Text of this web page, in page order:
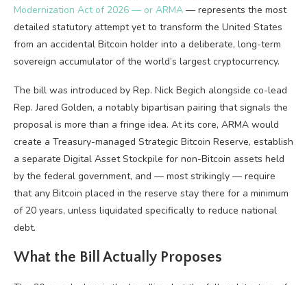
Modernization Act of 2026 — or ARMA — represents the most
detailed statutory attempt yet to transform the United States
from an accidental Bitcoin holder into a deliberate, long-term
sovereign accumulator of the world’s largest cryptocurrency.
The bill was introduced by Rep. Nick Begich alongside co-lead
Rep. Jared Golden, a notably bipartisan pairing that signals the
proposal is more than a fringe idea. At its core, ARMA would
create a Treasury-managed Strategic Bitcoin Reserve, establish
a separate Digital Asset Stockpile for non-Bitcoin assets held
by the federal government, and — most strikingly — require
that any Bitcoin placed in the reserve stay there for a minimum
of 20 years, unless liquidated specifically to reduce national
debt.
What the Bill Actually Proposes